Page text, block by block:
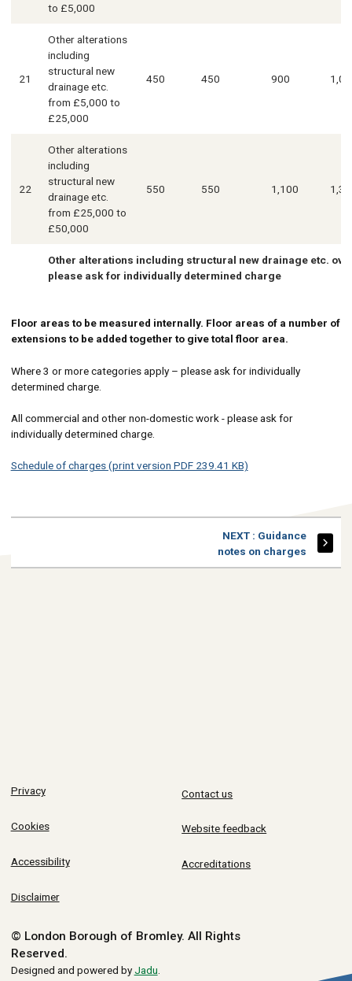
to £5,000
21
Other alterations
including
structural new
drainage etc.
from £5,000 to
£25,000
450 450 900
22
Other alterations
including
structural new
drainage etc.
from £25,000 to
£50,000
550 550 1,100
Other alterations including structural new drainage etc.
please ask for individually determined charge
Floor areas to be measured internally. Floor areas of a number of
extensions to be added together to give total floor area.
Where 3 or more categories apply – please ask for individually
determined charge.
All commercial and other non-domestic work - please ask for
individually determined charge.
Schedule of charges (print version PDF 239.41 KB)
NEXTPAGE
: Guidance
notes on charges
Privacy
Cookies
Accessibility
Disclaimer
Contact us
Website feedback
Accreditations
© London Borough of Bromley. All Rights
Reserved.
Designed and powered byJadu